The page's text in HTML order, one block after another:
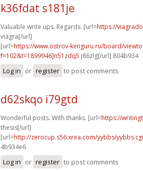
k36fdat s181je
Valuable write ups. Regards. [url=https://
viagra[/url]
[url=https://www.ostrov-kenguru.ru/board/
f=102&t=1899946]n51zdq5 j86zlg[/url] 804b934
Log in or register to post comments
d62skqo i79gtd
Wonderful posts. With thanks. [url=https://
thesis[/url]
[url=http://zerocup.s56.xrea.com/yybbs/
4b934e6
Log in or register to post comments